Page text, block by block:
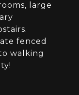
large
fenced
walking